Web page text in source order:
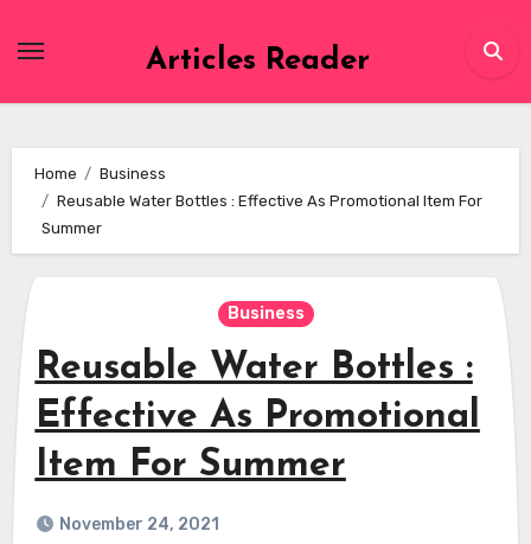
Articles Reader
Home
Business
Reusable Water Bottles : Effective As Promotional Item For
Summer
Business
Reusable Water Bottles :
Effective As Promotional
Item For Summer
November 24, 2021